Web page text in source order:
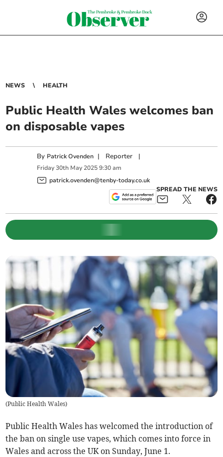
NEWS HEALTH
Public Health Wales welcomes ban
on disposable vapes
By Patrick Ovenden | Reporter |
Friday 30th May 2025 9:30 am
patrick.ovenden@tenby-today.co.uk
SPREAD THE NEWS
(Public Health Wales)
Public Health Wales has welcomed the introduction of
the ban on single use vapes, which comes into force in
Wales and across the UK on Sunday, June 1.